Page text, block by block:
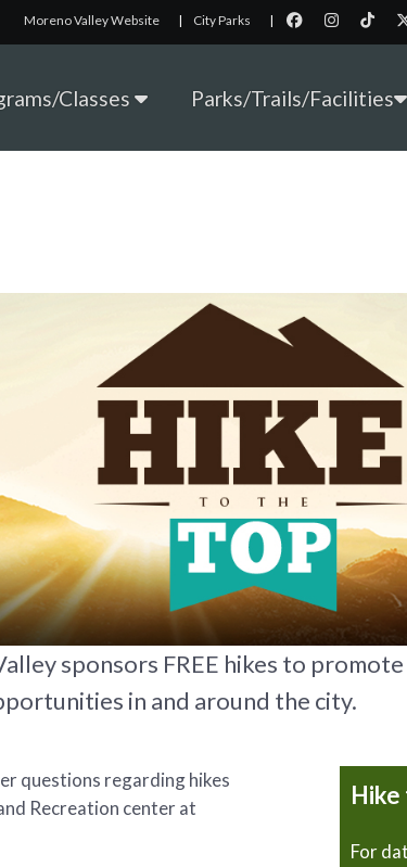
Moreno Valley Website | City Parks |
Classes Parks/Trails/Facilities
sponsors FREE hikes to
in and around the city.
Hike
For
questions regarding hikes
Recreation center at